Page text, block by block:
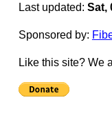
Last updated: Sat,
Sponsored by:
Like this site? We